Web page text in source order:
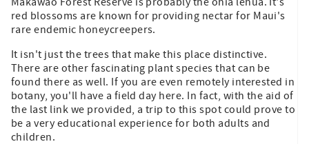
red blossoms are known for providing nectar for Maui's
rare endemic honeycreepers.
It isn't just the trees that make this place distinctive.
There are other fascinating plant species that can be
found there as well. If you are even remotely interested in
botany, you'll have a field day here. In fact, with the aid of
the last link we provided, a trip to this spot could prove to
be a very educational experience for both adults and
children.